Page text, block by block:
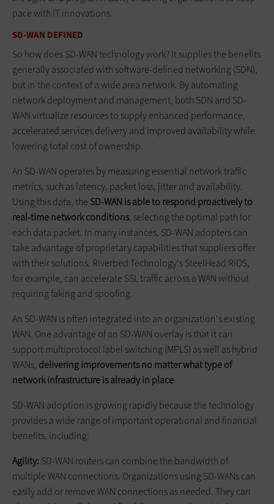
pace with IT innovations.
SD-WAN DEFINED
So how does SD-WAN technology work? It supplies the benefits
generally associated with software-defined networking (SDN),
but in the context of a wide area network. By automating
network deployment and management, both SDN and SD-
WAN virtualize resources to supply enhanced performance,
accelerated services delivery and improved availability while
lowering total cost of ownership.
An SD-WAN operates by measuring essential network traffic
metrics, such as latency, packet loss, jitter and availability.
Using this data, the SD-WAN is able to respond proactively to
real-time network conditions, selecting the optimal path for
each data packet. In many instances, SD-WAN adopters can
take advantage of proprietary capabilities that suppliers offer
with their solutions. Riverbed Technology's SteelHead RiOS,
for example, can accelerate SSL traffic across a WAN without
requiring faking and spoofing.
An SD-WAN is often integrated into an organization's existing
WAN. One advantage of an SD-WAN overlay is that it can
support multiprotocol label switching (MPLS) as well as hybrid
WANs, delivering improvements no matter what type of
network infrastructure is already in place.
SD-WAN adoption is growing rapidly because the technology
provides a wide range of important operational and financial
benefits, including:
Agility: SD-WAN routers can combine the bandwidth of
multiple WAN connections. Organizations using SD-WANs can
easily add or remove WAN connections as needed. They can